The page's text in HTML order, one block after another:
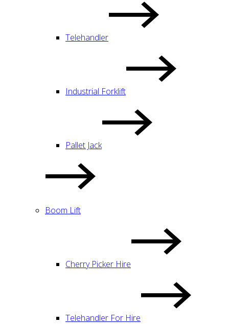
Telehandler
Industrial Forklift
Pallet Jack
Boom Lift
Cherry Picker Hire
Telehandler For Hire